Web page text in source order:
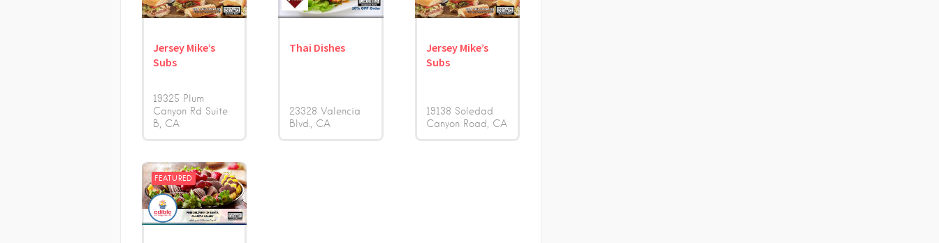
Jersey Mike’s
Subs
19325 Plum
Canyon Rd Suite
B
CA
Thai Dishes
23328 Valencia
Blvd.
CA
Jersey Mike’s
Subs
19138 Soledad
Canyon Road
CA
FEATURED